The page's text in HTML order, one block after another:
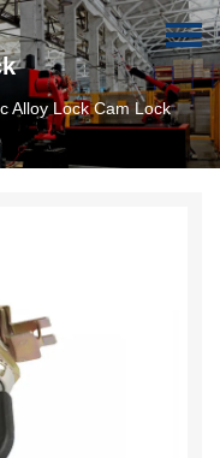
Alloy Lock Cam Lock